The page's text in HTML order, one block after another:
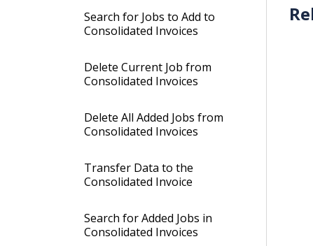
Search for Jobs to Add to
Consolidated Invoices
Delete Current Job from
Consolidated Invoices
Delete All Added Jobs from
Consolidated Invoices
Transfer Data to the
Consolidated Invoice
Search for Added Jobs in
Consolidated Invoices